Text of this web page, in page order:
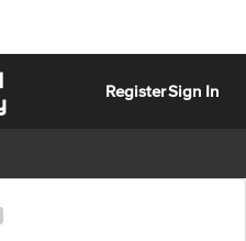
RegisterSign In